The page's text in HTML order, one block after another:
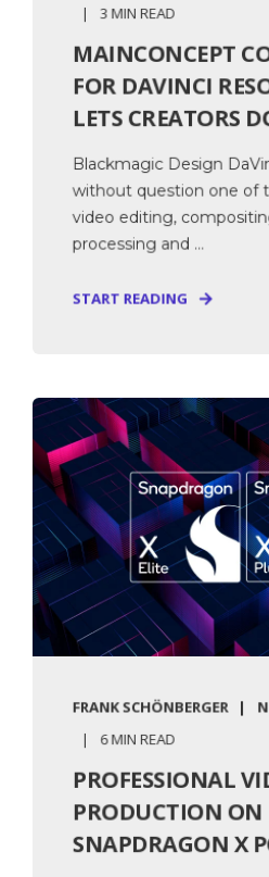
3 MIN READ
MAINCONCEPT
FOR DAVINCI
LETS CREATORS
Blackmagic Design
without question one of
video editing,
processing and ...
START READING
FRANK SCHÖNBERGER
6 MIN READ
PROFESSIONAL
PRODUCTION ON
SNAPDRAGON X